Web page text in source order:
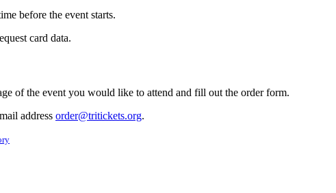
before the event starts.
card data.
of the event you would like to attend and fill out the order form.
address order@tritickets.org.